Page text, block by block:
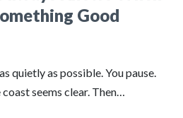
Good
quietly as possible. You pause.
seems clear. Then…